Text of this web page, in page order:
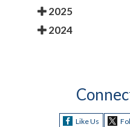
2025
2024
Like Us